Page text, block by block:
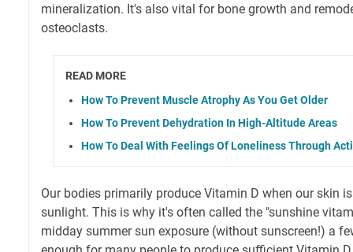
mineralization. It's also vital for bone growth and
osteoclasts.
READ MORE
How To Prevent Muscle Atrophy As You Get Older
How To Prevent Dehydration In High-Altitude Areas
How To Deal With Feelings Of Loneliness Through
Our bodies primarily produce Vitamin D when our skin
sunlight. This is why it's often called the "sunshine
midday summer sun exposure (without sunscreen!) a